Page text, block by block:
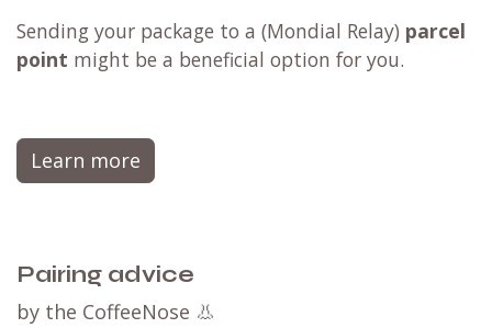
Sending your package to a (Mondial Relay) parcel
point might be a beneficial option for you.
Learn more
Pairing advice
by the CoffeeNose 👃